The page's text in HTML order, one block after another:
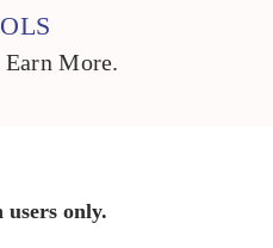
More.
only.